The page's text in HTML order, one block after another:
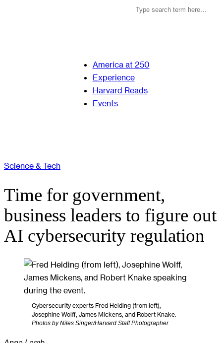
America at 250
Experience
Harvard Reads
Events
Science & Tech
Time for government,
business leaders to figure out
AI cybersecurity regulation
Cybersecurity experts Fred Heiding (from left),
Josephine Wolff, James Mickens, and Robert Knake.
Photos by Niles Singer/Harvard Staff Photographer